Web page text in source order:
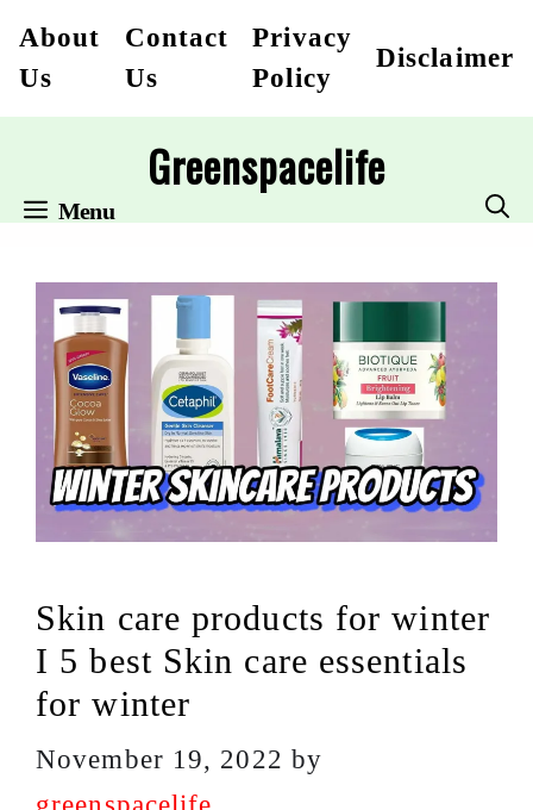
About
Us
Contact
Us
Privacy
Policy
Disclaimer
Greenspacelife
Menu
Skin care products for winter
I 5 best Skin care essentials
for winter
November 19, 2022 by